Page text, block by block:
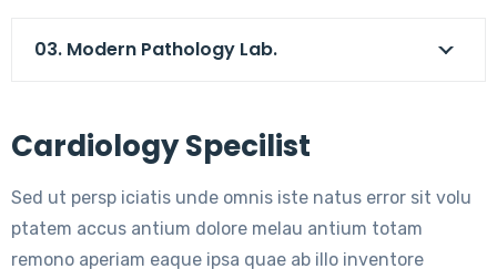
03. Modern Pathology Lab.
Cardiology Specilist
Sed ut persp iciatis unde omnis iste natus error sit volu
ptatem accus antium dolore melau antium totam
remono aperiam eaque ipsa quae ab illo inventore